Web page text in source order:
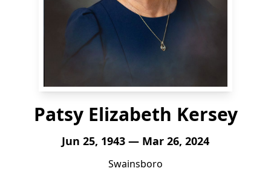
Patsy Elizabeth Kersey
Jun 25, 1943 — Mar 26, 2024
Swainsboro